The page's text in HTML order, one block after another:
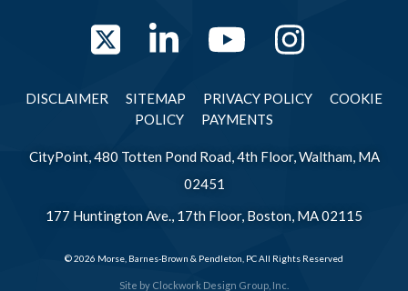
TwitterLinkedInYouTube
Site by Clockwork Design Group, Inc.
DISCLAIMER SITEMAP PRIVACY POLICY
COOKIE
POLICY
PAYMENTS
CityPoint, 480 Totten Pond Road, 4th Floor, Waltham, MA
02451
177 Huntington Ave., 17th Floor, Boston, MA 02115
© 2026 Morse, Barnes-Brown & Pendleton, PC All Rights Reserved